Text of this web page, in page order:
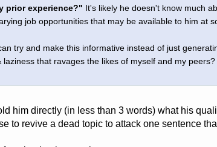
prior experience?" It's likely he doesn't know much
job opportunities that may be available to him at
try and make this informative instead of just
laziness that ravages the likes of myself and my
him directly (in less than 3 words) what his
to revive a dead topic to attack one sentence